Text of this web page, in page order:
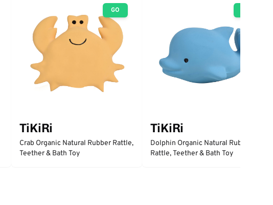
GO
TiKiRi
Crab Organic Natural Rubber Rattle,
Teether & Bath Toy
TiKiRi
Dolphin Organic Natural Rubber
Rattle, Teether & Bath Toy